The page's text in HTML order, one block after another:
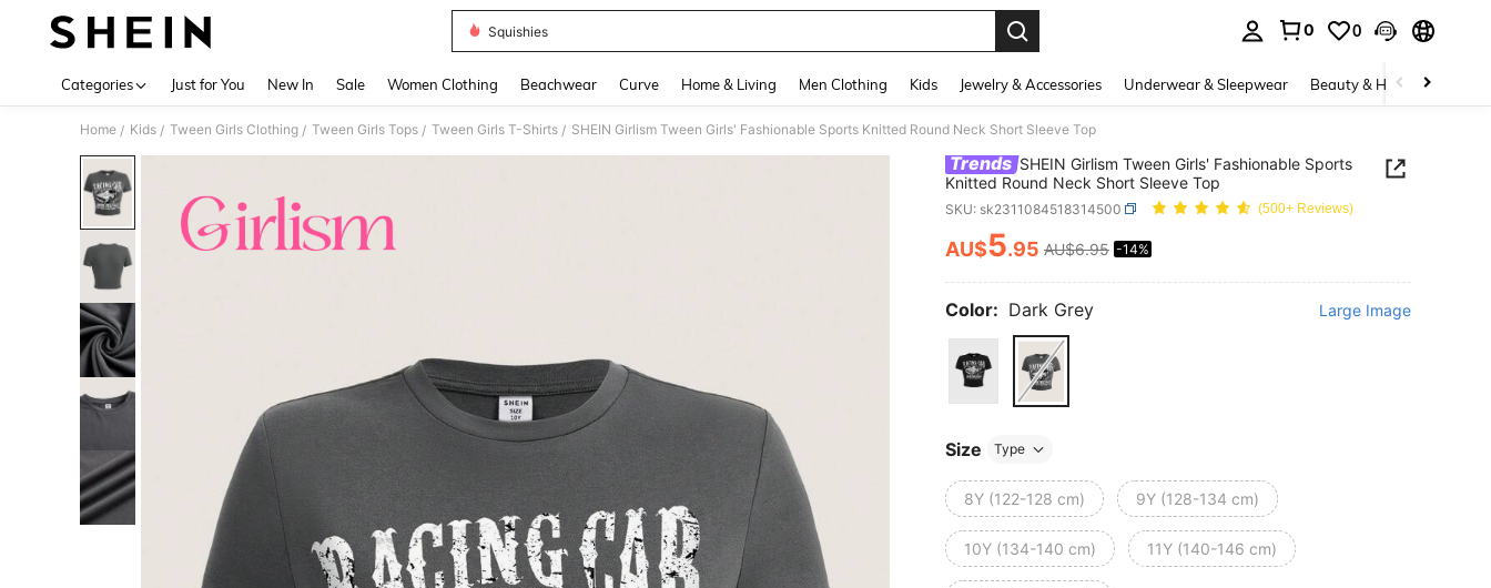
Squishies
0 0
Categories Just for You New In Sale Women Clothing Beachwear Curve Home & Living Men Clothing Kids Jewelry & Accessories Underwear & Sleepwear Beauty & Health
Home / Kids / Tween Girls Clothing / Tween Girls Tops / Tween Girls T-Shirts / SHEIN Girlism Tween Girls' Fashionable Sports Knitted Round Neck Short Sleeve Top
Trends SHEIN Girlism Tween Girls' Fashionable Sports
Knitted Round Neck Short Sleeve Top
SKU: sk2311084518314500 (500+ Reviews)
PRICE AND AVAILABILITY
AU$5.95 AU$6.95 -14%
Color: Dark Grey Large Image
Size Type
8Y (122-128 cm) 9Y (128-134 cm)
10Y (134-140 cm) 11Y (140-146 cm)